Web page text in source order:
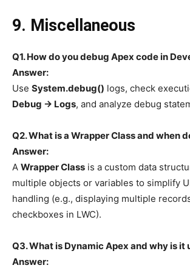
9. Miscellaneous
Q1. How do you debug Apex code in
Answer:
Use System.debug() logs, check
Debug → Logs, and analyze debug
Q2. What is a Wrapper Class and when
Answer:
A Wrapper Class is a custom data
multiple objects or variables to simplify
handling (e.g., displaying multiple
checkboxes in LWC).
Q3. What is Dynamic Apex and why is it
Answer: